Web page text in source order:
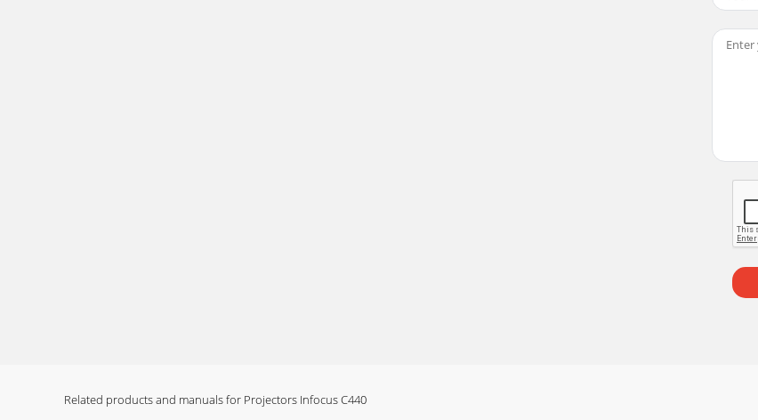
Related products and manuals for Projectors Infocus C440